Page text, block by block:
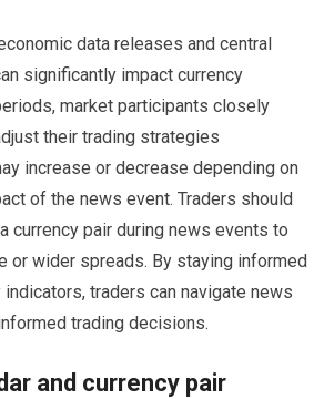
data releases and central
significantly impact currency
market participants closely
their trading strategies
increase or decrease depending on
of the news event. Traders should
currency pair during news events to
or wider spreads. By staying informed
traders can navigate news
trading decisions.
and currency pair